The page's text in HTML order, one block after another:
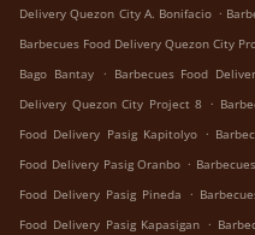
Delivery Quezon City A. Bonifacio .
Barbecues Food Delivery Quezon City
Bago Bantay . Barbecues Food
Delivery Quezon City Project 8 .
Food Delivery Pasig Kapitolyo .
Food Delivery Pasig Oranbo .
Food Delivery Pasig Pineda .
Food Delivery Pasig Kapasigan .